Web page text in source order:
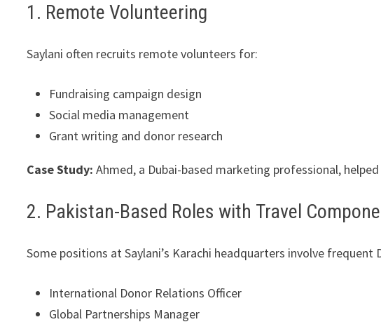
1. Remote Volunteering
Saylani often recruits remote volunteers for:
Fundraising campaign design
Social media management
Grant writing and donor research
Case Study: Ahmed, a Dubai-based marketing professional,
2. Pakistan-Based Roles with Travel
Some positions at Saylani’s Karachi headquarters involve
International Donor Relations Officer
Global Partnerships Manager